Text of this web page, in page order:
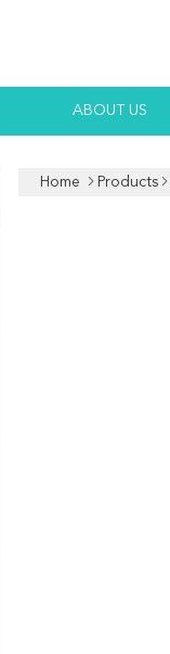
ABOUT US
Home Products